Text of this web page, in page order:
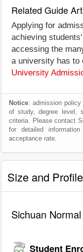
Related Guide
Applying for
achieving
accessing the
a university has to
University
Notice: admission
of study, degree level,
criteria. Please contact
for detailed
acceptance rate.
Size and Profile
Sichuan
Student